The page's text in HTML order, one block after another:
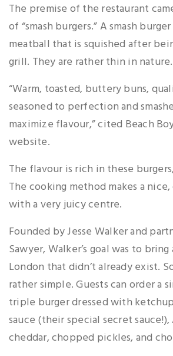
The premise of the restaurant
of “smash burgers.” A smash
meatball that is squished after
grill. They are rather thin in nature.
“Warm, toasted, buttery buns,
seasoned to perfection and
maximize flavour,” cited Beach
website.
The flavour is rich in these
The cooking method makes a
with a very juicy centre.
Founded by Jesse Walker and
Sawyer, Walker’s goal was to
London that didn’t already exist.
rather simple. Guests can order a
triple burger dressed with
sauce (their special secret
cheddar, chopped pickles, and